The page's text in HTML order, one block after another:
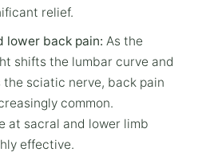
relief.
lower back pain: As the
shifts the lumbar curve and
the sciatic nerve, back pain
common.
at sacral and lower limb
effective.